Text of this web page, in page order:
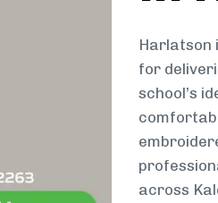
Harlatson
for
school’s
across